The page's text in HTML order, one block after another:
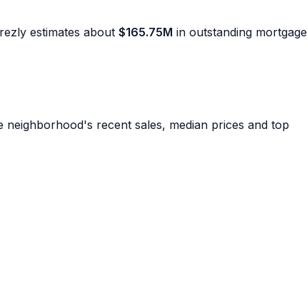
estimates about $165.75M in outstanding mortgage
neighborhood's recent sales, median prices and top